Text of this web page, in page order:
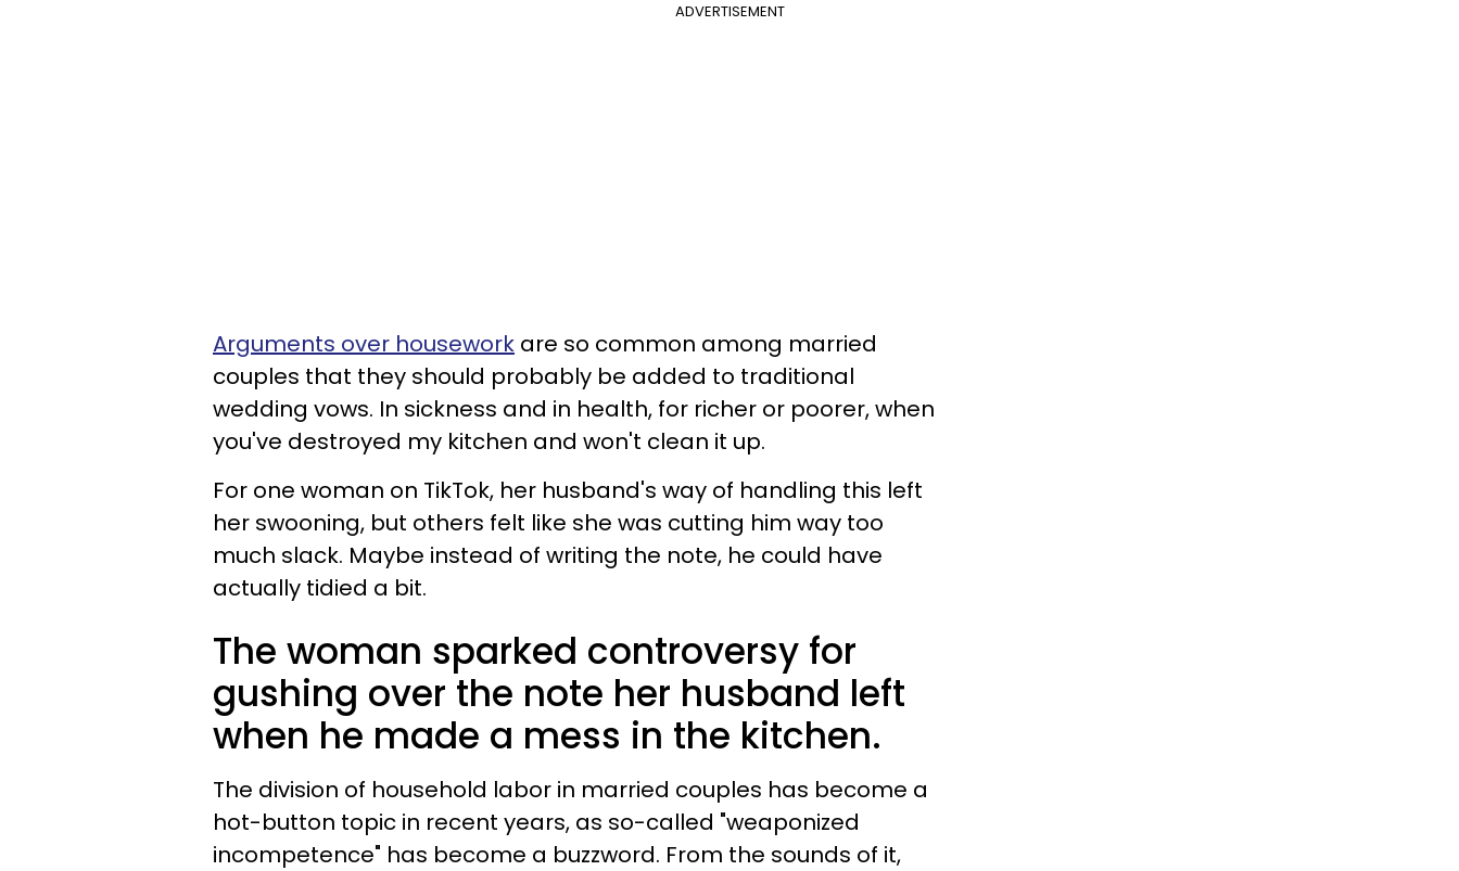
ADVERTISEMENT
Arguments over housework are so common among married
couples that they should probably be added to traditional
wedding vows. In sickness and in health, for richer or poorer, when
you've destroyed my kitchen and won't clean it up.
For one woman on TikTok, her husband's way of handling this left
her swooning, but others felt like she was cutting him way too
much slack. Maybe instead of writing the note, he could have
actually tidied a bit.
The woman sparked controversy for
gushing over the note her husband left
when he made a mess in the kitchen.
The division of household labor in married couples has become a
hot-button topic in recent years, as so-called "weaponized
incompetence" has become a buzzword. From the sounds of it,